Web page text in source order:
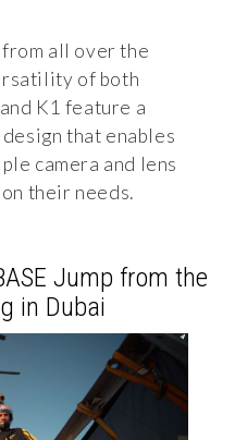
all over the
of both
K1 feature a
that enables
camera and lens
their needs.
Jump from the
in Dubai